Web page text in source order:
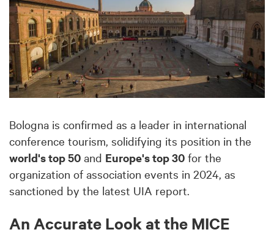
Bologna is confirmed as a leader in international
conference tourism, solidifying its position in the
world's top 50 and Europe's top 30 for the
organization of association events in 2024, as
sanctioned by the latest UIA report.
An Accurate Look at the MICE